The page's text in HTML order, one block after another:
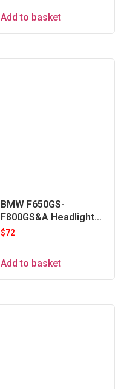
Add to basket
BMW F650GS-
F800GS&A Headlight
Guard SS Grid Type
$72
Add to basket